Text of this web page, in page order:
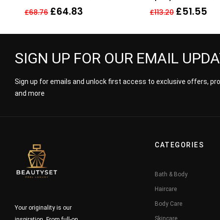
£68.76 £64.83
Parfum
£113.20 £51.55
SIGN UP FOR OUR EMAIL
Sign up for emails and unlock first access to exclusive offers,
and more
Your originality is our
CATEGORIES
Bath & Body
Haircare
Body Care
Skincare